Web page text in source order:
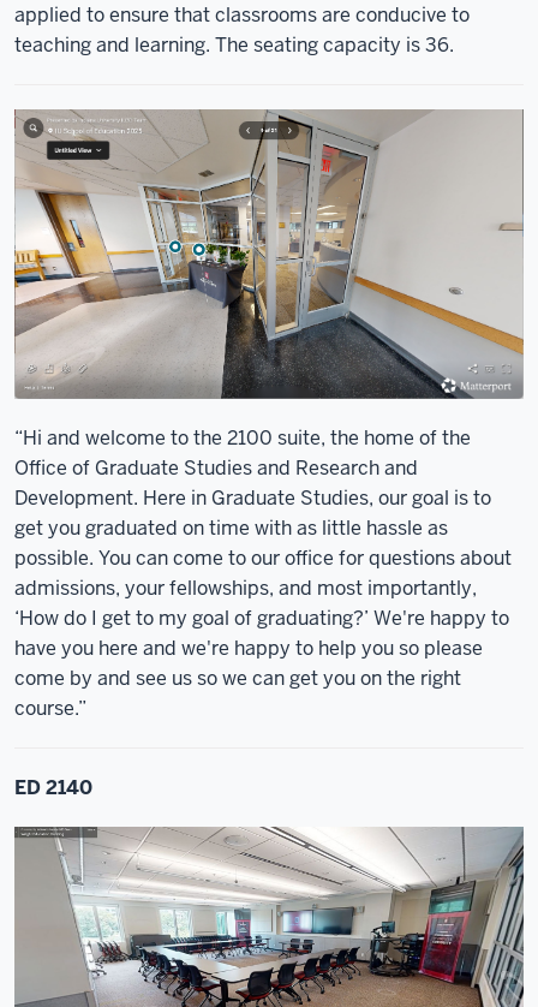
applied to ensure that classrooms are conducive to
teaching and learning. The seating capacity is 36.
“Hi and welcome to the 2100 suite, the home of the
Office of Graduate Studies and Research and
Development. Here in Graduate Studies, our goal is to
get you graduated on time with as little hassle as
possible. You can come to our office for questions about
admissions, your fellowships, and most importantly,
‘How do I get to my goal of graduating?’ We're happy to
have you here and we're happy to help you so please
come by and see us so we can get you on the right
course.”
ED 2140